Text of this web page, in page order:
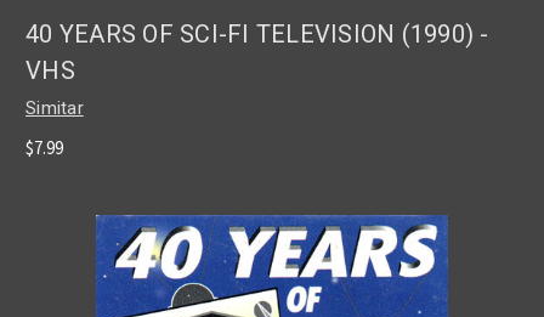
40 YEARS OF SCI-FI TELEVISION (1990) -
VHS
Simitar
$7.99